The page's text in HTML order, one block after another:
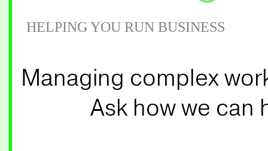
HELPING YOU RUN BUSINESS
Managing complex
Ask how we can